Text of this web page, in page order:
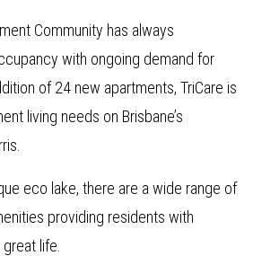
Community has always
with ongoing demand for
of 24 new apartments, TriCare is
living needs on Brisbane’s
eco lake, there are a wide range of
providing residents with
life.